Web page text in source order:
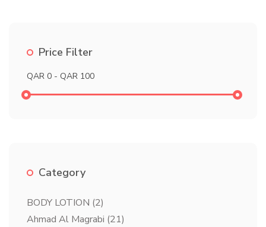
Price Filter
Category
BODY LOTION (2)
Ahmad Al Magrabi (21)